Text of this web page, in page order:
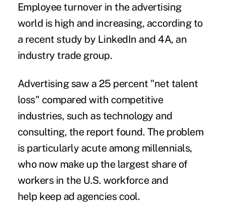
Employee turnover in the advertising
world is high and increasing, according to
a recent study by LinkedIn and 4A, an
industry trade group.
Advertising saw a 25 percent "net talent
loss" compared with competitive
industries, such as technology and
consulting, the report found. The problem
is particularly acute among millennials,
who now make up the largest share of
workers in the U.S. workforce and
help keep ad agencies cool.